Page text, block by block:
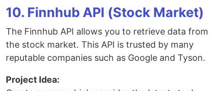
10. Finnhub API (Stock Market)
The Finnhub API allows you to retrieve data from
the stock market. This API is trusted by many
reputable companies such as Google and Tyson.
Project Idea: